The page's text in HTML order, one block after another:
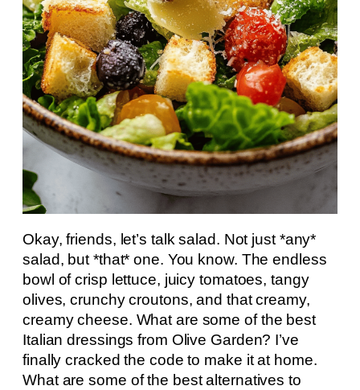
Okay, friends, let’s talk salad. Not just *any*
salad, but *that* one. You know. The endless
bowl of crisp lettuce, juicy tomatoes, tangy
olives, crunchy croutons, and that creamy,
creamy cheese. What are some of the best
Italian dressings from Olive Garden? I’ve
finally cracked the code to make it at home.
What are some of the best alternatives to